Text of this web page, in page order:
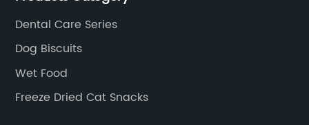
Dental Care Series
Dog Biscuits
Wet Food
Freeze Dried Cat Snacks